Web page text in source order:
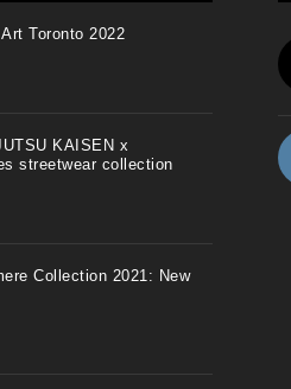
Toronto 2022
KAISEN x
streetwear collection
Collection 2021: New